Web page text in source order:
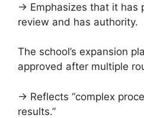
→ Emphasizes that it has
review and has authority.
The school’s expansion
approved after multiple
→ Reflects “complex
results.”